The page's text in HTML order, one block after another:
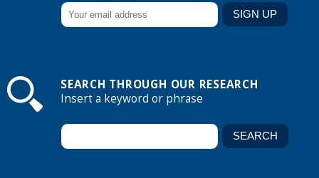
SEARCH THROUGH OUR RESEARCH
Insert a keyword or phrase